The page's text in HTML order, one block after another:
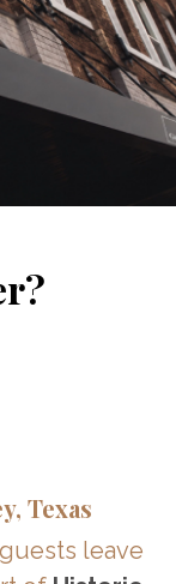
Texas
leave